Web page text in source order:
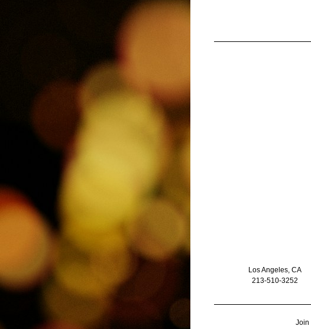
Los Angeles, CA
213-510-3252
Join